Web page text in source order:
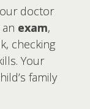
doctor
exam,
checking
Your
family